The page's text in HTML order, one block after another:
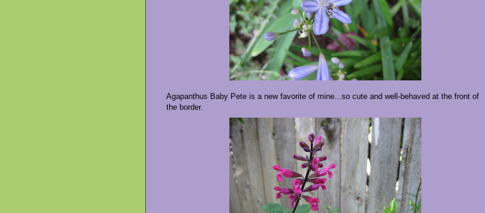
Agapanthus Baby Pete is a new favorite of mine...so cute and well-behaved at the front of
the border.